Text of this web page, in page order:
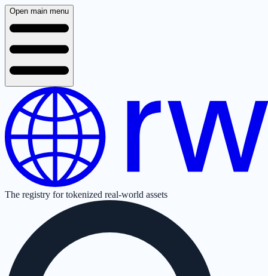
Open main menu
The registry for tokenized real-world assets